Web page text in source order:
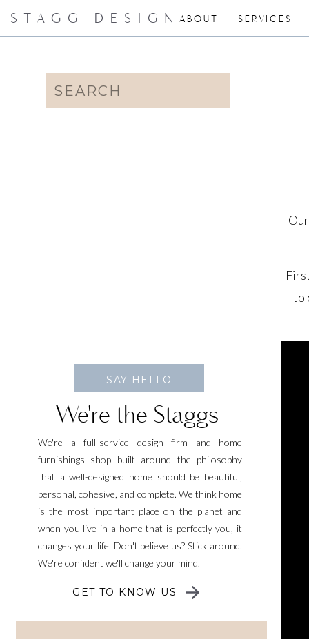
ABOUT SERVICES
STAGG DESIGN
We're the Staggs
We're a full-service design firm and home
furnishings shop built around the philosophy
that a well-designed home should be beautiful,
personal, cohesive, and complete. We think home
is the most important place on the planet and
when you live in a home that is perfectly you, it
changes your life. Don't believe us? Stick around.
We're confident we'll change your mind.
GET TO KNOW US
Search
for:
SAY HELLO
to